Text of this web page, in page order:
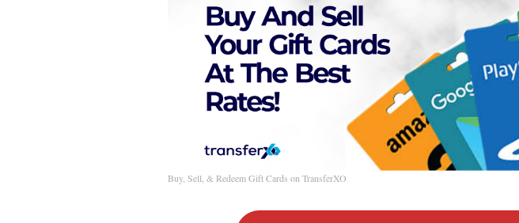
Buy, Sell, & Redeem Gift Cards on TransferXO